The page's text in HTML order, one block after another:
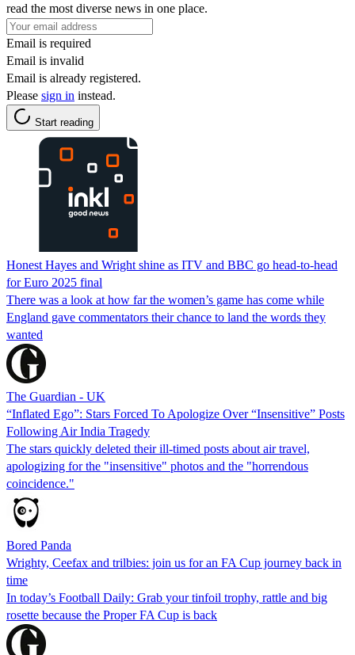
read the most diverse news in one place.
Email is required
Email is invalid
Email is already registered.
Please sign in instead.
Start reading
Honest Hayes and Wright shine as ITV and BBC go head-to-head
for Euro 2025 final
There was a look at how far the women’s game has come while
England gave commentators their chance to land the words they
wanted
The Guardian - UK
“Inflated Ego”: Stars Forced To Apologize Over “Insensitive” Posts
Following Air India Tragedy
The stars quickly deleted their ill-timed posts about air travel,
apologizing for the "insensitive" photos and the "horrendous
coincidence."
Bored Panda
Wrighty, Ceefax and trilbies: join us for an FA Cup journey back in
time
In today’s Football Daily: Grab your tinfoil trophy, rattle and big
rosette because the Proper FA Cup is back